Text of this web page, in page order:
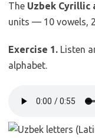
The Uzbek Cyrillic
units — 10 vowels,
Exercise 1. Listen
alphabet.